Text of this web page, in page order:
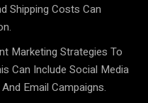
Shipping Costs Can
Marketing Strategies To
Can Include Social Media
Email Campaigns.